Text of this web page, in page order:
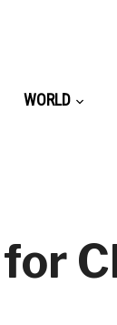
WORLD